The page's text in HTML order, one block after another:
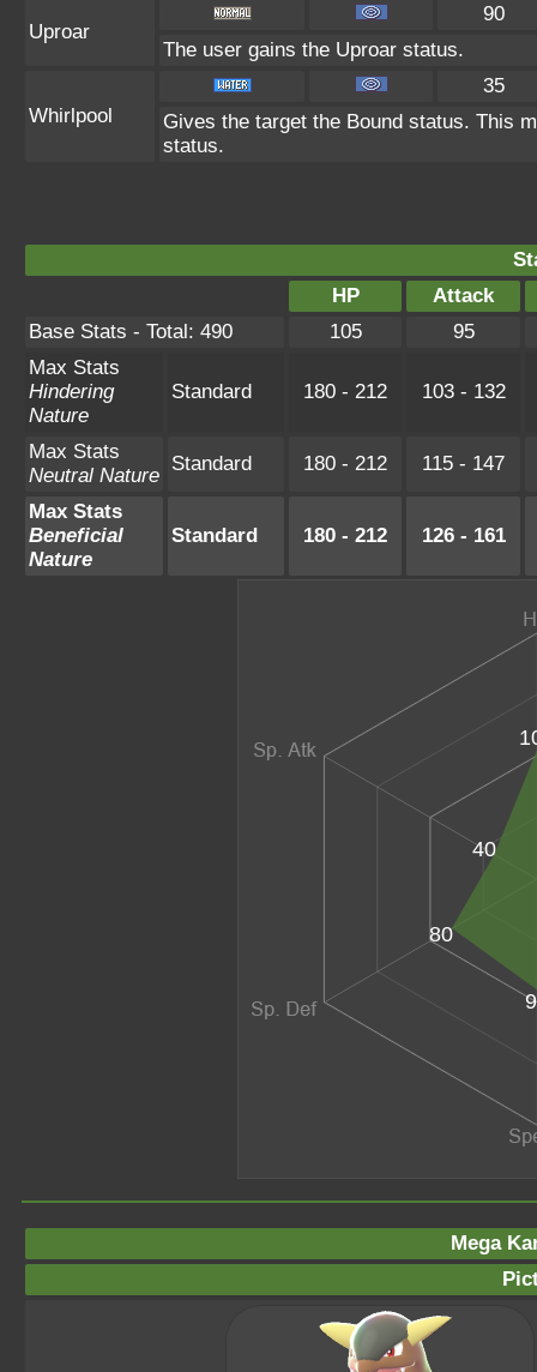
Uproar
90
The user gains the Uproar status.
Whirlpool
35
Gives the target the Bound status. This
status.
HP
Attack
Base Stats - Total: 490
105
95
Max Stats
Hindering
Nature
Standard 180 - 212 103 - 132
Max Stats
Neutral Nature
Standard 180 - 212 115 - 147
Max Stats
Beneficial
Nature
Standard 180 - 212 126 - 161
80
40
Mega